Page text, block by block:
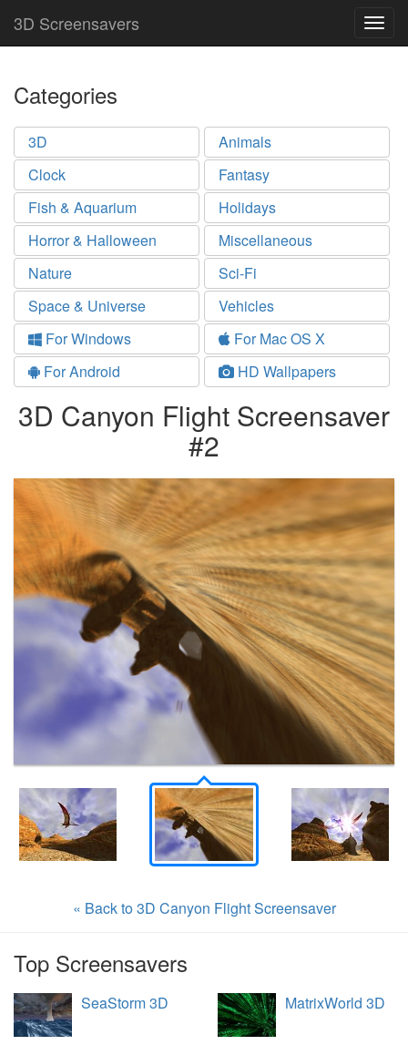
3D Screensavers
Categories
3D
Animals
Clock
Fantasy
Fish & Aquarium
Holidays
Horror & Halloween
Miscellaneous
Nature
Sci-Fi
Space & Universe
Vehicles
For Windows
For Mac OS X
For Android
HD Wallpapers
3D Canyon Flight Screensaver
#2
« Back to 3D Canyon Flight Screensaver
Top Screensavers
SeaStorm 3D MatrixWorld 3D